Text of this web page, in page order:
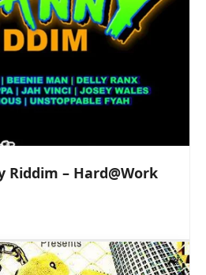
Riddim – Hard@Work